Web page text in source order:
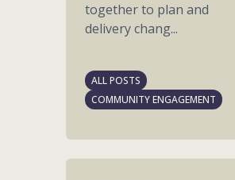
together to plan and
delivery chang...
ALL POSTS
COMMUNITY ENGAGEMENT